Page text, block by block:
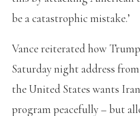
be a catastrophic mistake.’
Vance reiterated how
Saturday night address
the United States wants
program peacefully – but